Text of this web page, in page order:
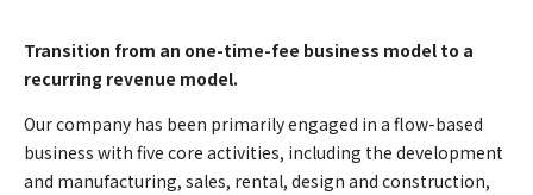
Transition from an one-time-fee business model to a
recurring revenue model.
Our company has been primarily engaged in a flow-based
business with five core activities, including the development
and manufacturing, sales, rental, design and construction,